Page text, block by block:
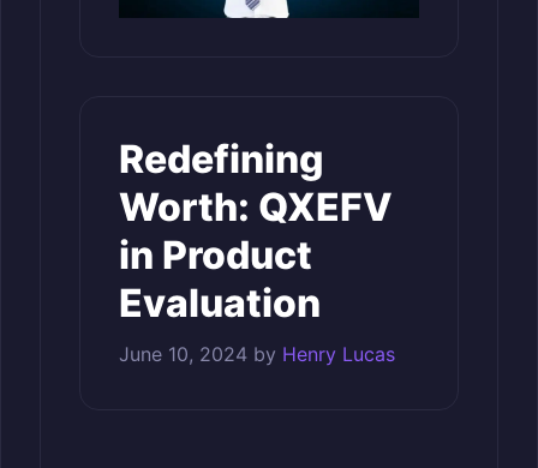
Redefining
Worth: QXEFV
in Product
Evaluation
June 10, 2024 by Henry Lucas